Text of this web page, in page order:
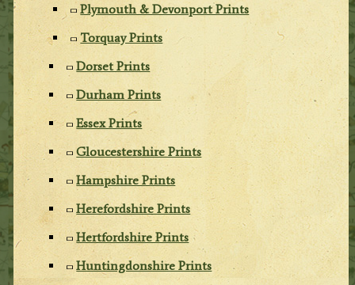
Plymouth & Devonport Prints
Torquay Prints
Dorset Prints
Durham Prints
Essex Prints
Gloucestershire Prints
Hampshire Prints
Herefordshire Prints
Hertfordshire Prints
Huntingdonshire Prints